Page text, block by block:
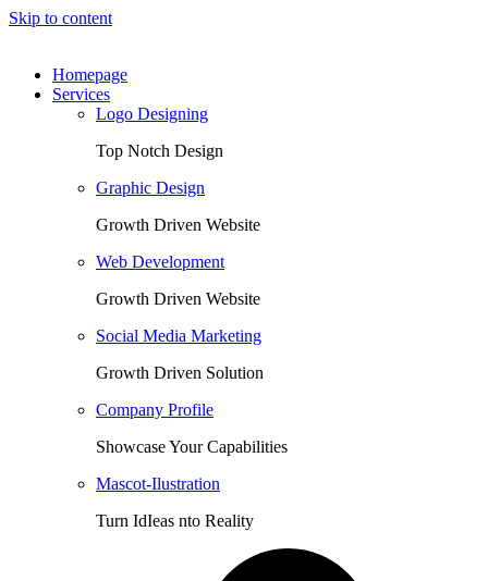
Skip to content
Homepage
Services
Logo Designing
Top Notch Design
Graphic Design
Growth Driven Website
Web Development
Growth Driven Website
Social Media Marketing
Growth Driven Solution
Company Profile
Showcase Your Capabilities
Mascot-Ilustration
Turn IdIeas nto Reality